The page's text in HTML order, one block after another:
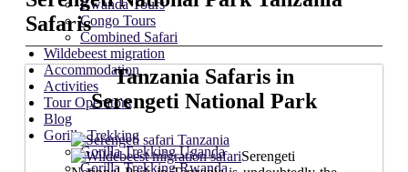
Rwanda Tours
Congo Tours
Combined Safari
Wildebeest migration
Accommodation
Activities
Tour Operators
Blog
Gorilla Trekking
Gorilla Trekking Uganda
Gorilla Trekking Rwanda
Safaris
Tanzania Safaris in
Serengeti National Park
Serengeti